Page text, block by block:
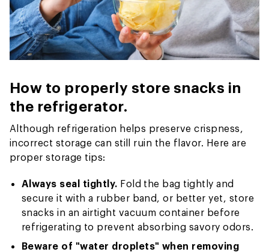
How to properly store snacks in
the refrigerator.
Although refrigeration helps preserve crispness,
incorrect storage can still ruin the flavor. Here are
proper storage tips:
Always seal tightly. Fold the bag tightly and
secure it with a rubber band, or better yet, store
snacks in an airtight vacuum container before
refrigerating to prevent absorbing savory odors.
Beware of "water droplets" when removing